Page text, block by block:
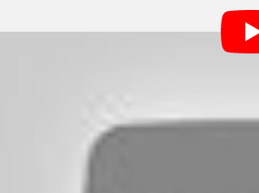
some work for free and then try to